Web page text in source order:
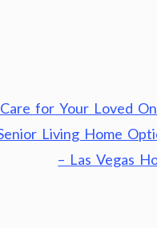
for Your Loved
Living Home
– Las Vegas